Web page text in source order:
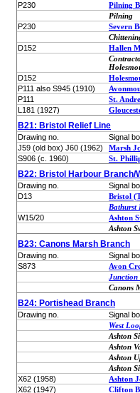
P230
Pilning
Pilning
P230
Severn
D152
Hallen
D152
P111 also S945 (1910)
P111
St.
L181 (1927)
B21: Bristol Relief Line
Drawing no.
Signal
J59 (old box) J60 (1962)
Marsh
S906 (c. 1960)
St.
B22: Bristol Harbour Branch/
Drawing no.
Signal
D13
Bristol
Bathurst
W15/20
Ashton
Ashton
B23: Canons Marsh Branch
Drawing no.
Signal
S873
Avon
Junction
Canons
B24: Portishead Branch
Drawing no.
Signal
West
Ashton
Ashton
Ashton
Ashton
X62 (1958)
Ashton
X62 (1947)
Clifton